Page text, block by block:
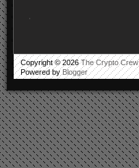
.
Copyright ©2026The Crypto Crew
Powered by Blogger